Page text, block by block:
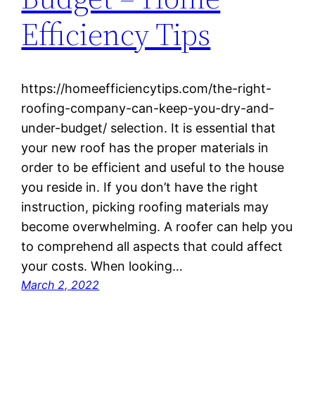
Efficiency Tips
https://homeefficiencytips.com/the-right-
roofing-company-can-keep-you-dry-and-
under-budget/ selection. It is essential that
your new roof has the proper materials in
order to be efficient and useful to the house
you reside in. If you don’t have the right
instruction, picking roofing materials may
become overwhelming. A roofer can help you
to comprehend all aspects that could affect
your costs. When looking…
March 2, 2022